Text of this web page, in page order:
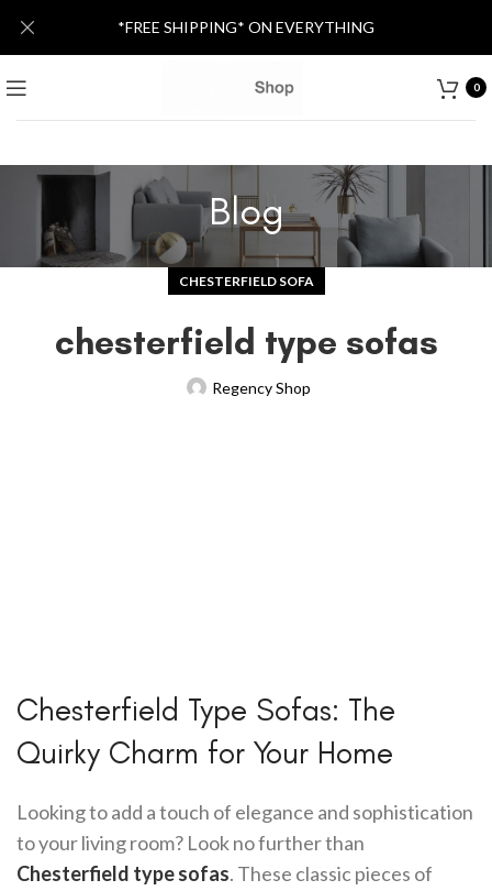
0
Blog
CHESTERFIELD SOFA
chesterfield type sofas
Regency Shop
Chesterfield Type Sofas: The
Quirky Charm for Your Home
Looking to add a touch of elegance and sophistication
to your living room? Look no further than
Chesterfield type sofas. These classic pieces of
*FREE SHIPPING* ON EVERYTHING